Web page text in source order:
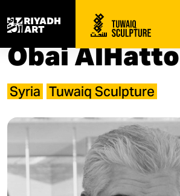
Home | Artists Obai AlHattoom
Obai
Syria Tuwaiq Sculpture